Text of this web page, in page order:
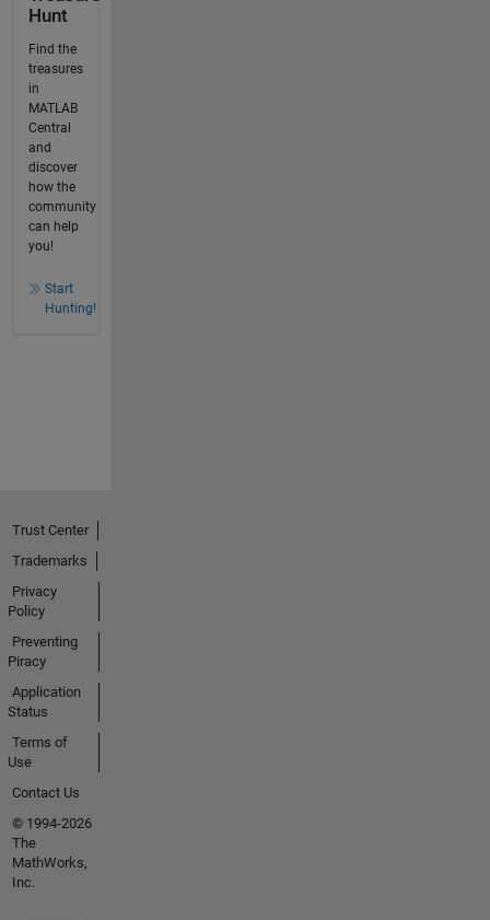
Hunt
Find the
treasures
in
MATLAB
Central
and
discover
how the
community
can help
you!
Start
Hunting!
Trust Center
Trademarks
Privacy
Policy
Preventing
Piracy
Application
Status
Terms of
Use
Contact Us
© 1994-2026
The
MathWorks,
Inc.